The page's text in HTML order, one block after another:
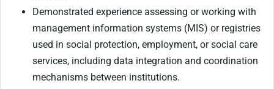
Demonstrated experience assessing or working with
management information systems (MIS) or registries
used in social protection, employment, or social care
services, including data integration and coordination
mechanisms between institutions.